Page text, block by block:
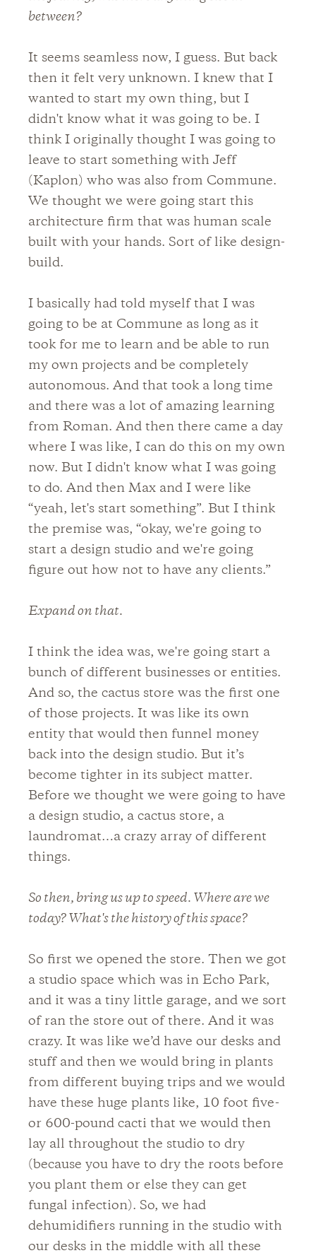
between?
It seems seamless now, I guess. But back
then it felt very unknown. I knew that I
wanted to start my own thing, but I
didn't know what it was going to be. I
think I originally thought I was going to
leave to start something with Jeff
(Kaplon) who was also from Commune.
We thought we were going start this
architecture firm that was human scale
built with your hands. Sort of like design-
build.
I basically had told myself that I was
going to be at Commune as long as it
took for me to learn and be able to run
my own projects and be completely
autonomous. And that took a long time
and there was a lot of amazing learning
from Roman. And then there came a day
where I was like, I can do this on my own
now. But I didn't know what I was going
to do. And then Max and I were like
“yeah, let's start something”. But I think
the premise was, “okay, we're going to
start a design studio and we're going
figure out how not to have any clients.”
Expand on that.
I think the idea was, we're going start a
bunch of different businesses or entities.
And so, the cactus store was the first one
of those projects. It was like its own
entity that would then funnel money
back into the design studio. But it’s
become tighter in its subject matter.
Before we thought we were going to have
a design studio, a cactus store, a
laundromat…a crazy array of different
things.
So then, bring us up to speed. Where are we
today? What's the history of this space?
So first we opened the store. Then we got
a studio space which was in Echo Park,
and it was a tiny little garage, and we sort
of ran the store out of there. And it was
crazy. It was like we’d have our desks and
stuff and then we would bring in plants
from different buying trips and we would
have these huge plants like, 10 foot five-
or 600-pound cacti that we would then
lay all throughout the studio to dry
(because you have to dry the roots before
you plant them or else they can get
fungal infection). So, we had
dehumidifiers running in the studio with
our desks in the middle with all these